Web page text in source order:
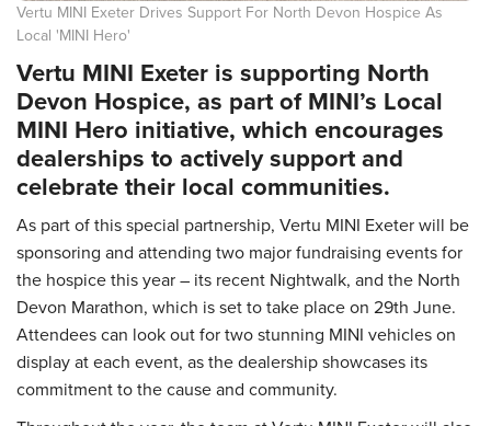
Vertu MINI Exeter Drives Support For North Devon Hospice As
Local 'MINI Hero'
Vertu MINI Exeter is supporting North
Devon Hospice, as part of MINI’s Local
MINI Hero initiative, which encourages
dealerships to actively support and
celebrate their local communities.
As part of this special partnership, Vertu MINI Exeter will be
sponsoring and attending two major fundraising events for
the hospice this year – its recent Nightwalk, and the North
Devon Marathon, which is set to take place on 29th June.
Attendees can look out for two stunning MINI vehicles on
display at each event, as the dealership showcases its
commitment to the cause and community.